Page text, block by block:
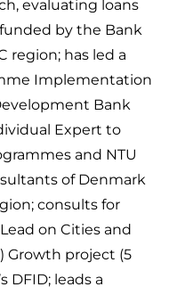
evaluating loans
by the Bank
region; has led a
Implementation
Bank
Expert to
and NTU
of Denmark
consults for
on Cities and
Growth project (5
DFID; leads a